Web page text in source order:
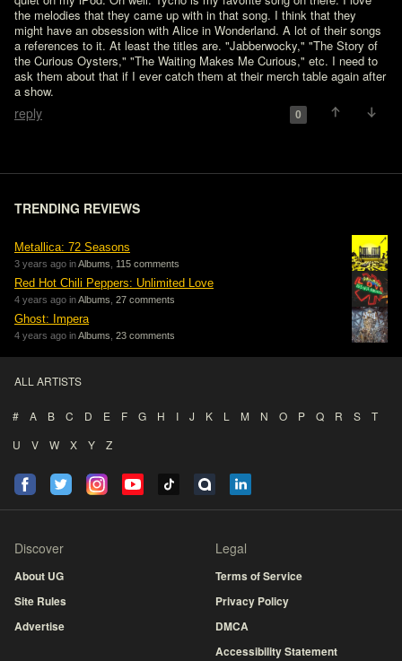
the melodies that they came up with in that song. I think that they
might have an obsession with Alice in Wonderland. A lot of their songs
a references to it. At least the titles are. "Jabberwocky," "The Story of
the Curious Oysters," "The Waiting Makes Me Curious," etc. I need to
ask them about that if I ever catch them at their merch table again after
a show.
reply 0
TRENDING REVIEWS
Metallica: 72 Seasons
3 years ago inAlbums 115 comments
Red Hot Chili Peppers: Unlimited Love
4 years ago inAlbums 27 comments
Ghost: Impera
4 years ago inAlbums 23 comments
ALL ARTISTS
# A B C D E F G H I J K L M N O P Q R S
T
U
V W X Y Z
Discover
About UG
Site Rules
Advertise
Legal
Terms of Service
Privacy Policy
DMCA
Accessibility Statement